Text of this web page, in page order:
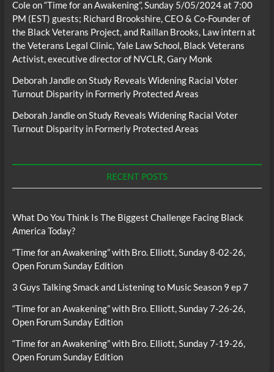
Coleon“Time for an Awakening”, Sunday 5/05/2024 at 7:00
PM (EST) guests; Richard Brookshire, CEO & Co-Founder of
the Black Veterans Project, and Raillan Brooks, Law intern at
the Veterans Legal Clinic, Yale Law School, Black Veterans
Activist, executive director of NVCLR, Gary Monk
Deborah JandleonStudy Reveals Widening Racial Voter
Turnout Disparity in Formerly Protected Areas
Deborah JandleonStudy Reveals Widening Racial Voter
Turnout Disparity in Formerly Protected Areas
RECENT POSTS
What Do You Think Is The Biggest Challenge Facing Black
America Today?
“Time for an Awakening” with Bro. Elliott, Sunday 8-02-26,
Open Forum Sunday Edition
3 Guys Talking Smack and Listening to Music Season 9 ep 7
“Time for an Awakening” with Bro. Elliott, Sunday 7-26-26,
Open Forum Sunday Edition
“Time for an Awakening” with Bro. Elliott, Sunday 7-19-26,
Open Forum Sunday Edition